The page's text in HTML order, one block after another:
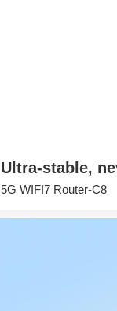
Ultra-stable,
5G WIFI7 Router-C8